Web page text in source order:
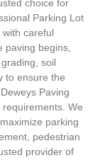
choice for
Parking Lot
with careful
paving begins,
soil
to ensure the
Paving
We
parking
pedestrian
provider of